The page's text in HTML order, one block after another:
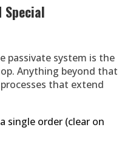
Special
passivate system is the
Anything beyond that
that extend
single order (clear on